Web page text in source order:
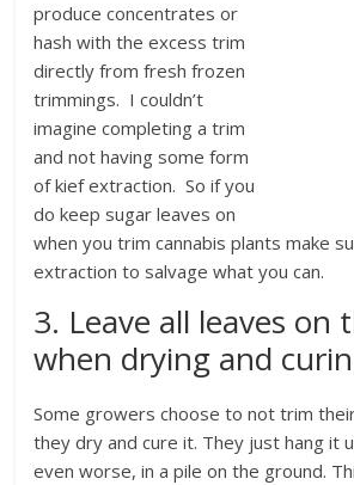
produce concentrates or
hash with the excess trim
directly from fresh frozen
trimmings. I couldn’t
imagine completing a trim
and not having some form
of kief extraction. So if you
do keep sugar leaves on
when you trim cannabis plants make
extraction to salvage what you can.
3. Leave all leaves on
when drying and
Some growers choose to not trim
they dry and cure it. They just hang it
even worse, in a pile on the ground.